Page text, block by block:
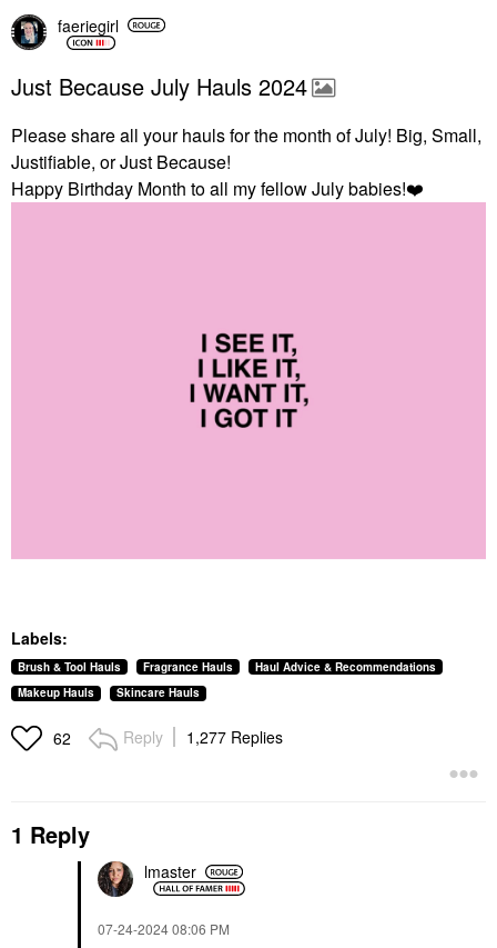
faeriegirl
Just Because July Hauls 2024
Please share all your hauls for the month of July! Big, Small,
Justifiable, or Just Because!
Happy Birthday Month to all my fellow July babies!❤️
Labels:
Brush & Tool Hauls Fragrance Hauls
Haul Advice & Recommendations
Makeup Hauls
Skincare Hauls
62 Reply 1,277 Replies
1 Reply
lmaster
‎07-24-202408:06 PM